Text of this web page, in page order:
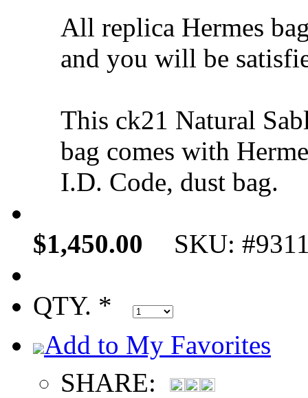
All replica Hermes
and you will be
This ck21 Natural
bag comes with
I.D. Code, dust bag.
$1,450.00 SKU:
QTY. *
Add to My Favorites
SHARE: